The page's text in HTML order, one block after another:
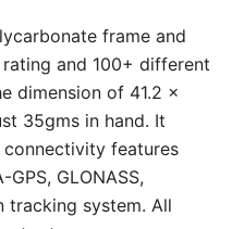
frame and
and 100+ different
dimension of 41.2 x
35gms in hand. It
features
GLONASS,
tracking system. All